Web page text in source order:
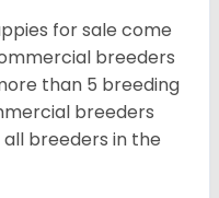
for sale come
breeders
than 5 breeding
breeders
breeders in the